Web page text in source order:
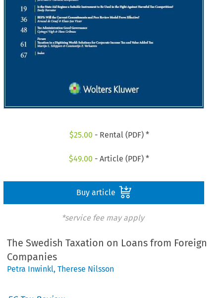
$25.00 - Rental (PDF) *
$49.00 - Article (PDF) *
Buy article
*service fee may apply
The Swedish Taxation on Loans from Foreign
Companies
Petra Inwinkl,Therese Nilsson